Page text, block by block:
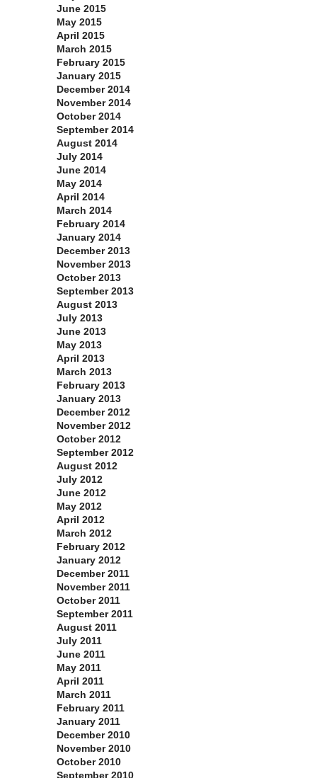
June 2015
May 2015
April 2015
March 2015
February 2015
January 2015
December 2014
November 2014
October 2014
September 2014
August 2014
July 2014
June 2014
May 2014
April 2014
March 2014
February 2014
January 2014
December 2013
November 2013
October 2013
September 2013
August 2013
July 2013
June 2013
May 2013
April 2013
March 2013
February 2013
January 2013
December 2012
November 2012
October 2012
September 2012
August 2012
July 2012
June 2012
May 2012
April 2012
March 2012
February 2012
January 2012
December 2011
November 2011
October 2011
September 2011
August 2011
July 2011
June 2011
May 2011
April 2011
March 2011
February 2011
January 2011
December 2010
November 2010
October 2010
September 2010